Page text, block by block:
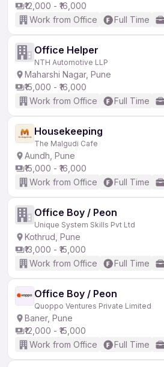
₹12,000 - ₹16,000
Work from Office
Full Time
Office Helper
NTH Automotive LLP
Maharshi Nagar, Pune
₹15,000 - ₹16,000
Work from Office
Full Time
Housekeeping
The Malgudi Cafe
Aundh, Pune
₹15,000 - ₹16,000
Work from Office
Full Time
Office Boy / Peon
Unique System Skills Pvt Ltd
Kothrud, Pune
₹13,000 - ₹15,000
Work from Office
Full Time
Office Boy / Peon
Quoppo Ventures Private Limited
Baner, Pune
₹12,000 - ₹15,000
Work from Office
Full Time